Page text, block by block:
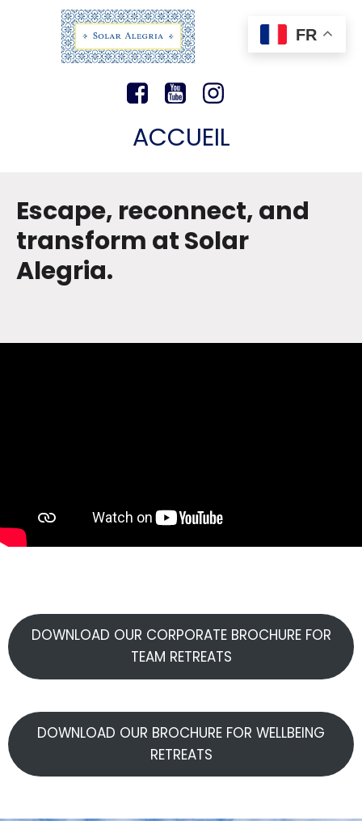
ACCUEIL
Escape, reconnect, and
transform at Solar
Alegria.
DOWNLOAD OUR CORPORATE BROCHURE FOR
TEAM RETREATS
DOWNLOAD OUR BROCHURE FOR WELLBEING
RETREATS
FR